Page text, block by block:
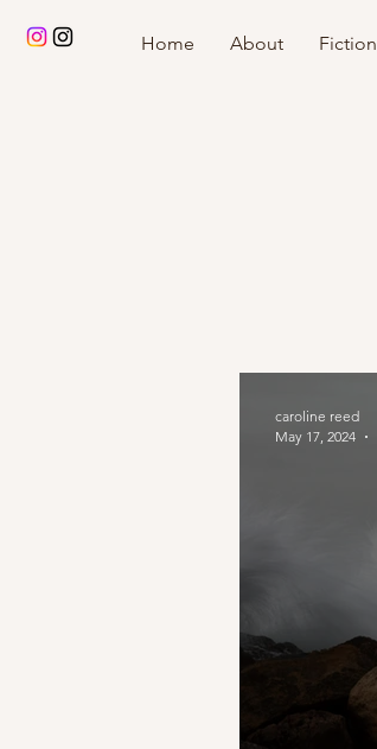
Home About Fiction
caroline reed
May 17, 2024